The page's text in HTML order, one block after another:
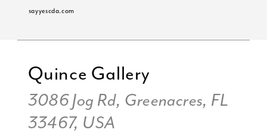
sayyescda.com
Quince Gallery
3086 Jog Rd, Greenacres, FL
33467, USA